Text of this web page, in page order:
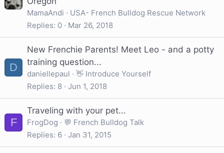
MamaAndi
USA- French Bulldog Rescue Network
Replies 0 Mar 26, 2018
D
New Frenchie Parents! Meet Leo - and a potty
training question...
daniellepaul
👋 Introduce Yourself
Replies 8 Jun 1, 2018
F
Traveling with your pet...
FrogDog
💬 French Bulldog Talk
Replies 6 Jan 31, 2015